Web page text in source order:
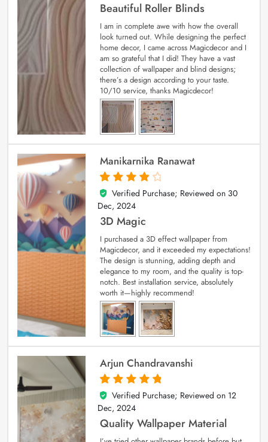
Beautiful Roller Blinds
I am in complete awe with how the overall
look turned out. While designing the perfect
home decor, I came across Magicdecor and I
am so grateful that I did! They have a vast
collection of wallpaper and blind designs;
there’s a design according to your taste.
10/10 service, thanks Magicdecor!
Manikarnika Ranawat
4
out of 5
Verified Purchase; Reviewed on 30
Dec, 2024
3D Magic
I purchased a 3D effect wallpaper from
Magicdecor, and it exceeded my expectations!
The design is stunning, adding depth and
elegance to my room, and the quality is top-
notch. Best installation service, absolutely
worth it—highly recommend!
Arjun Chandravanshi
5
out of 5
Verified Purchase; Reviewed on 12
Dec, 2024
Quality Wallpaper Material